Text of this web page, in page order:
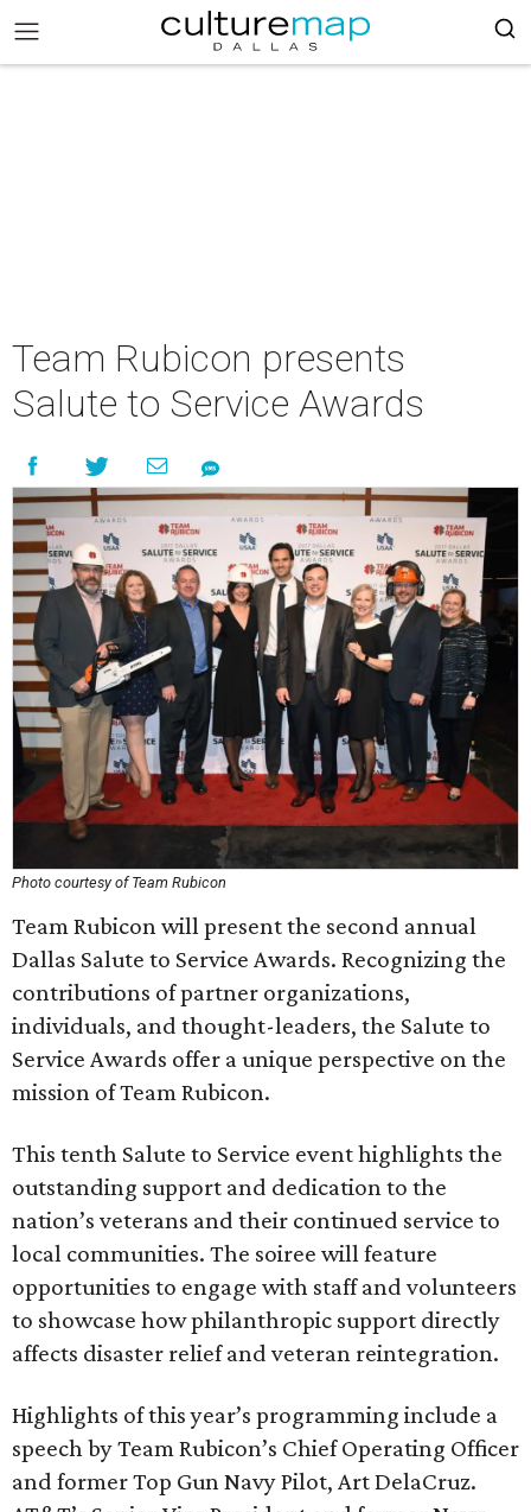
Team Rubicon presents
Salute to Service Awards
Photo courtesy of Team Rubicon
Team Rubicon will present the second annual
Dallas Salute to Service Awards. Recognizing the
contributions of partner organizations,
individuals, and thought-leaders, the Salute to
Service Awards offer a unique perspective on the
mission of Team Rubicon.
This tenth Salute to Service event highlights the
outstanding support and dedication to the
nation’s veterans and their continued service to
local communities. The soiree will feature
opportunities to engage with staff and volunteers
to showcase how philanthropic support directly
affects disaster relief and veteran reintegration.
Highlights of this year’s programming include a
speech by Team Rubicon’s Chief Operating Officer
and former Top Gun Navy Pilot, Art DelaCruz.